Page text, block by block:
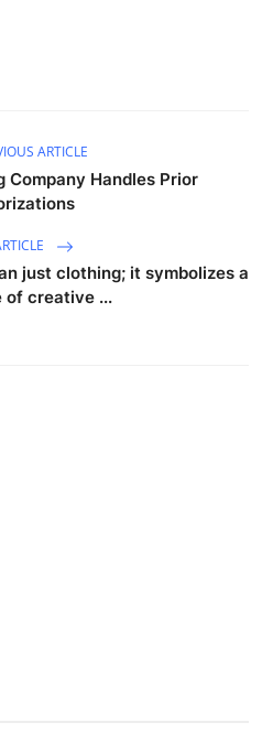
ARTICLE
Company Handles Prior
just clothing; it symbolizes a
of creative ...